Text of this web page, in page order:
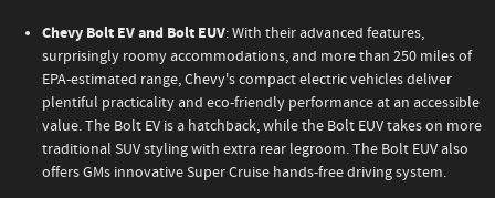
Chevy Bolt EV and Bolt EUV: With their advanced features,
surprisingly roomy accommodations, and more than 250 miles of
EPA-estimated range, Chevy's compact electric vehicles deliver
plentiful practicality and eco-friendly performance at an accessible
value. The Bolt EV is a hatchback, while the Bolt EUV takes on more
traditional SUV styling with extra rear legroom. The Bolt EUV also
offers GMs innovative Super Cruise hands-free driving system.